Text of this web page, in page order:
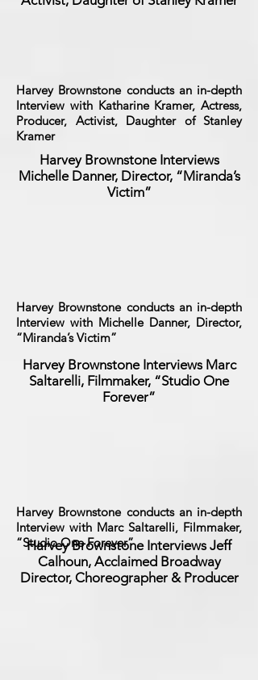
Harvey Brownstone conducts an in-depth
Interview with Katharine Kramer, Actress,
Producer, Activist, Daughter of Stanley
Kramer
Harvey Brownstone Interviews
Michelle Danner, Director, “Miranda’s
Victim”
Harvey Brownstone conducts an in-depth
Interview with Michelle Danner, Director,
“Miranda’s Victim”
Harvey Brownstone Interviews Marc
Saltarelli, Filmmaker, “Studio One
Forever”
Harvey Brownstone conducts an in-depth
Interview with Marc Saltarelli, Filmmaker,
“Studio One Forever”
Harvey Brownstone Interviews Jeff
Calhoun, Acclaimed Broadway
Director, Choreographer & Producer